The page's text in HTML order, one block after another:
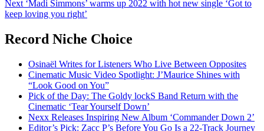
Next ‘Madi Simmons’ warms up 2022 with hot new single ‘Got to
keep loving you right’
Record Niche Choice
Osinaël Writes for Listeners Who Live Between Opposites
Cinematic Music Video Spotlight: J’Maurice Shines with
“Look Good on You”
Pick of the Day: The Goldy lockS Band Return with the
Cinematic ‘Tear Yourself Down’
Nexx Releases Inspiring New Album ‘Commander Down 2’
Editor’s Pick: Zacc P’s Before You Go Is a 22-Track Journey